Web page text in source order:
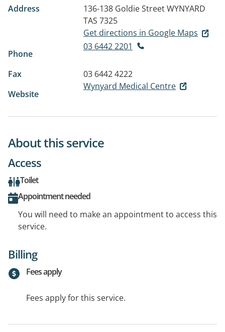
Address 136-138 Goldie StreetWYNYARD
TAS 7325
Get directions in Google Maps
Phone
03 6442 2201
Fax
03 6442 4222
Website
Wynyard Medical Centre
About this service
Access
Toilet
Appointment needed
You will need to make an appointment to access this
service.
Billing
Fees apply
Fees apply for this service.